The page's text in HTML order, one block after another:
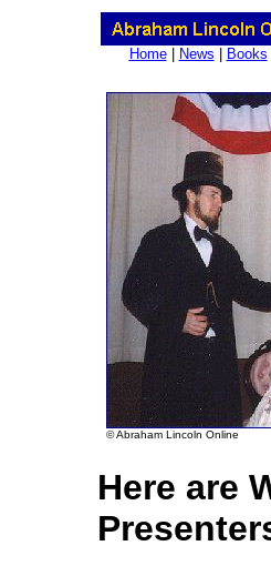
Home| News Books
© Abraham Lincoln Online
Here are